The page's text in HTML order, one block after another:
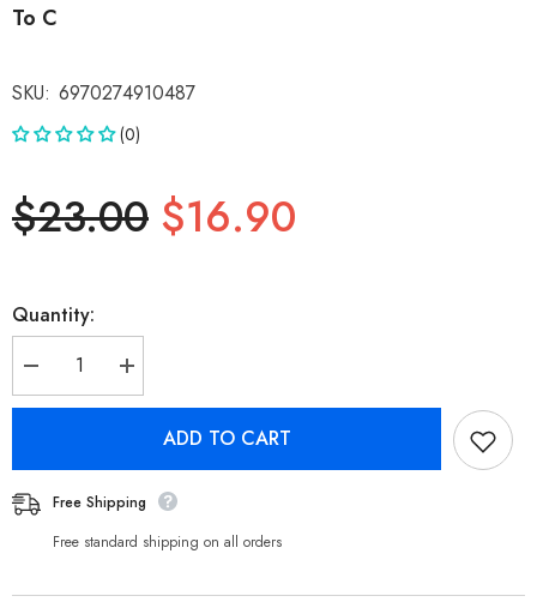
To C
SKU: 6970274910487
(0)
$23.00 $16.90
Quantity:
Decrease
quantity
for
E8101C
-
Type
Increase
quantity
for
Essential
E8101C
Type
ADD TO CART
Free Shipping
Free standard shipping on all orders